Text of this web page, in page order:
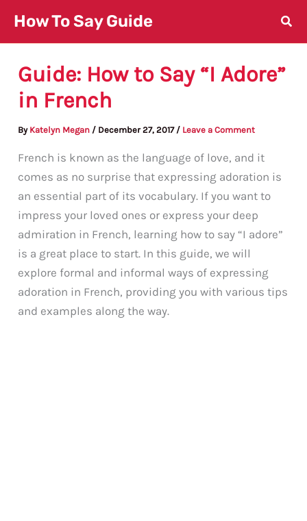
content
How To Say Guide
Guide: How to Say “I Adore”
in French
By Katelyn Megan / December 27, 2017 / Leave a Comment
French is known as the language of love, and it
comes as no surprise that expressing adoration is
an essential part of its vocabulary. If you want to
impress your loved ones or express your deep
admiration in French, learning how to say “I adore”
is a great place to start. In this guide, we will
explore formal and informal ways of expressing
adoration in French, providing you with various tips
and examples along the way.